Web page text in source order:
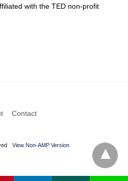
with the TED non-profit
Contact
View Non-AMP Version